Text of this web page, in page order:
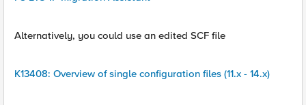
Alternatively, you could use an edited SCF file
K13408: Overview of single configuration files (11.x - 14.x)